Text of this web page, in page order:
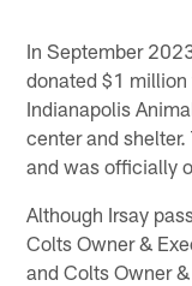
In September
donated $1
Indianapolis
center and
and was officially
Although Irsay
Colts Owner &
and Colts Owner